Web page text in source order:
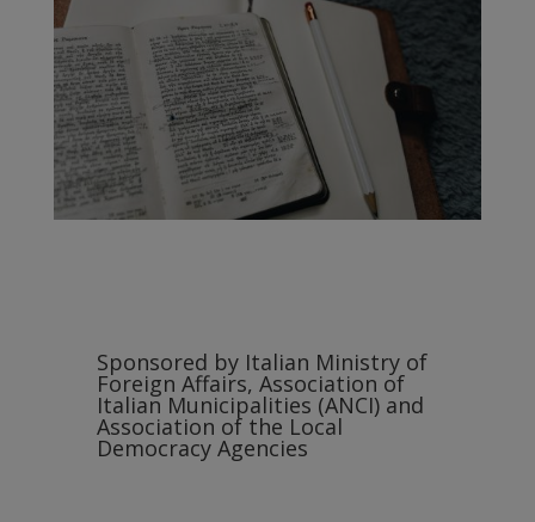
Sponsored by Italian Ministry of
Foreign Affairs, Association of
Italian Municipalities (ANCI) and
Association of the Local
Democracy Agencies